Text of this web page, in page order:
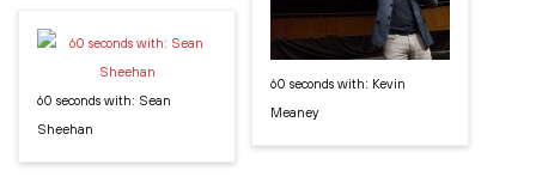
60 seconds with: Sean
Sheehan
60 seconds with: Kevin
Meaney